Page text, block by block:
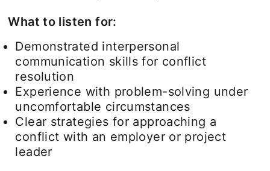
What to listen for:
Demonstrated interpersonal
communication skills for conflict
resolution
Experience with problem-solving under
uncomfortable circumstances
Clear strategies for approaching a
conflict with an employer or project
leader